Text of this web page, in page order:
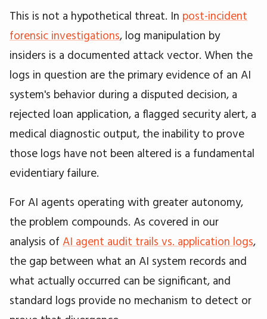
This is not a hypothetical threat. In post-incident
forensic investigations, log manipulation by
insiders is a documented attack vector. When the
logs in question are the primary evidence of an AI
system's behavior during a disputed decision, a
rejected loan application, a flagged security alert, a
medical diagnostic output, the inability to prove
those logs have not been altered is a fundamental
evidentiary failure.
For AI agents operating with greater autonomy,
the problem compounds. As covered in our
analysis of AI agent audit trails vs. application logs,
the gap between what an AI system records and
what actually occurred can be significant, and
standard logs provide no mechanism to detect or